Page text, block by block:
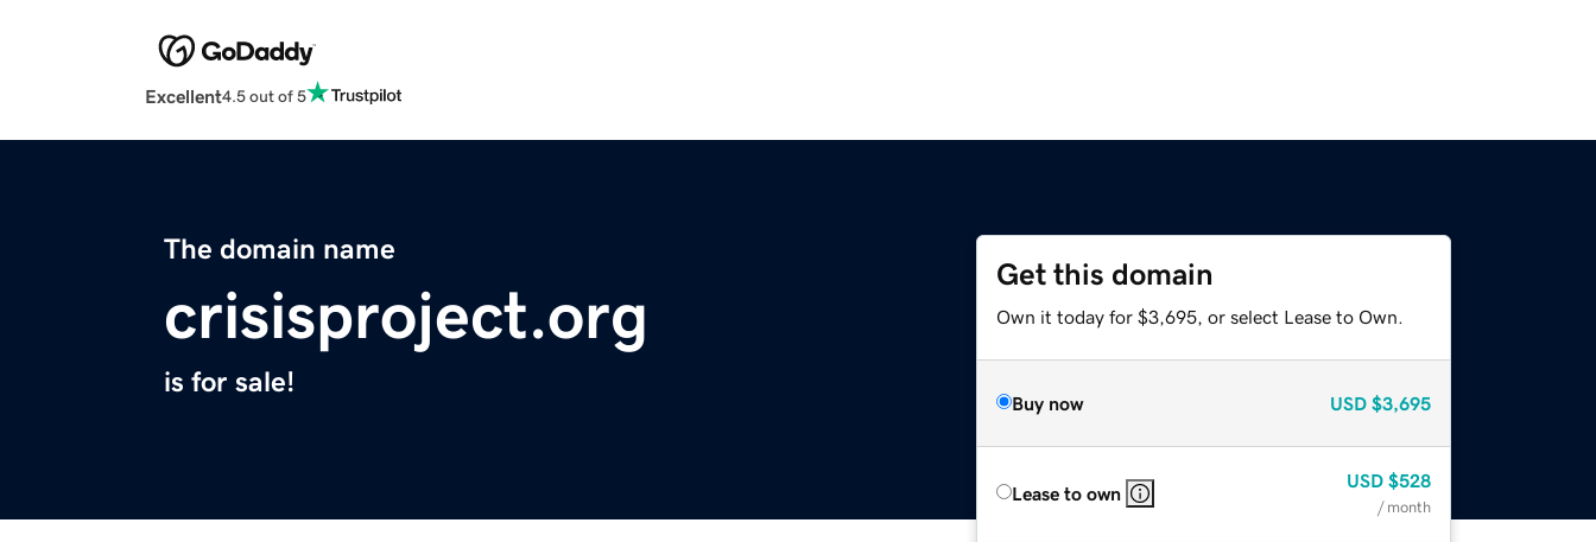
Excellent4.5 out of 5
The domain name
crisisproject.org
is for sale!
Get this domain
Own it today for $3,695, or select Lease to Own.
Buy now USD $3,695
Lease to own
USD $528
/ month